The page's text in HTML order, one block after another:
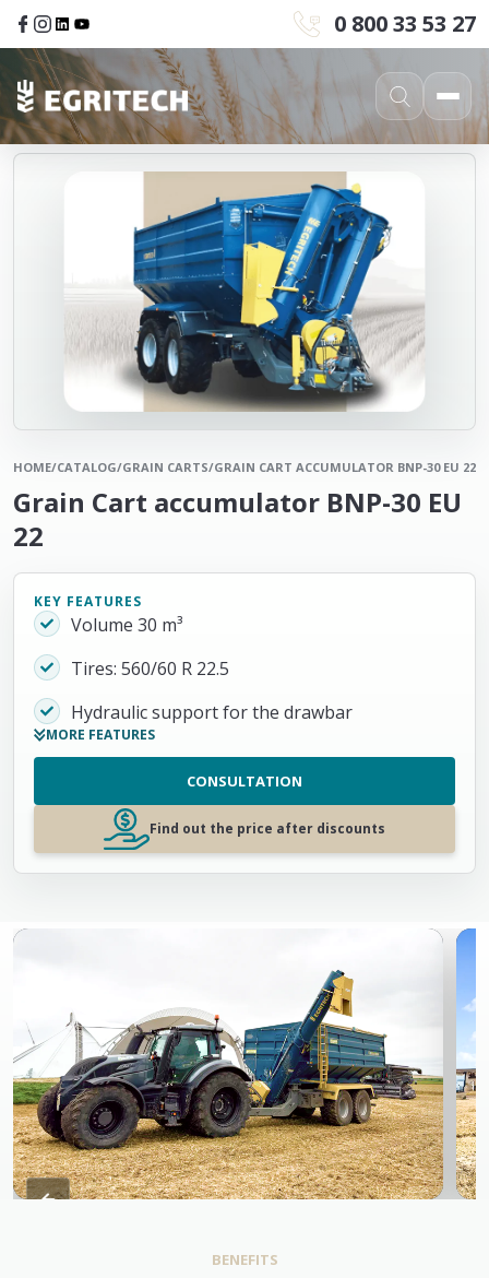
0 800 33 53 27
HOME/CATALOG/GRAIN CARTS/GRAIN CART ACCUMULATOR BNP-30 EU 22
Grain Cart accumulator BNP-30 EU
22
KEY FEATURES
Volume 30 m³
Tires: 560/60 R 22.5
Hydraulic support for the drawbar
MORE FEATURES
CONSULTATION
Find out the price after discounts
BENEFITS